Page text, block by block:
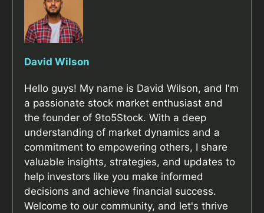
David Wilson
Hello guys! My name is David Wilson, and I'm
a passionate stock market enthusiast and
the founder of 9to5Stock. With a deep
understanding of market dynamics and a
commitment to empowering others, I share
valuable insights, strategies, and updates to
help investors like you make informed
decisions and achieve financial success.
Welcome to our community, and let's thrive